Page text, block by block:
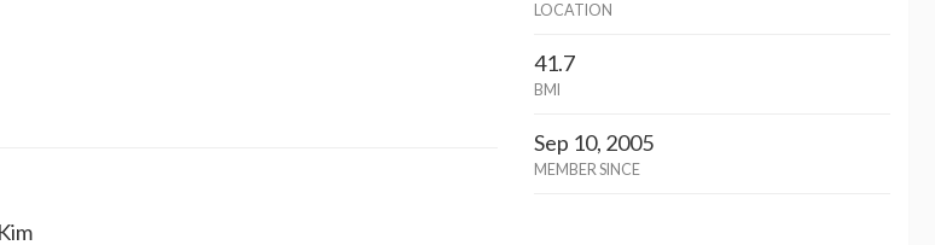
LOCATION
41.7
BMI
Sep 10, 2005
MEMBER SINCE